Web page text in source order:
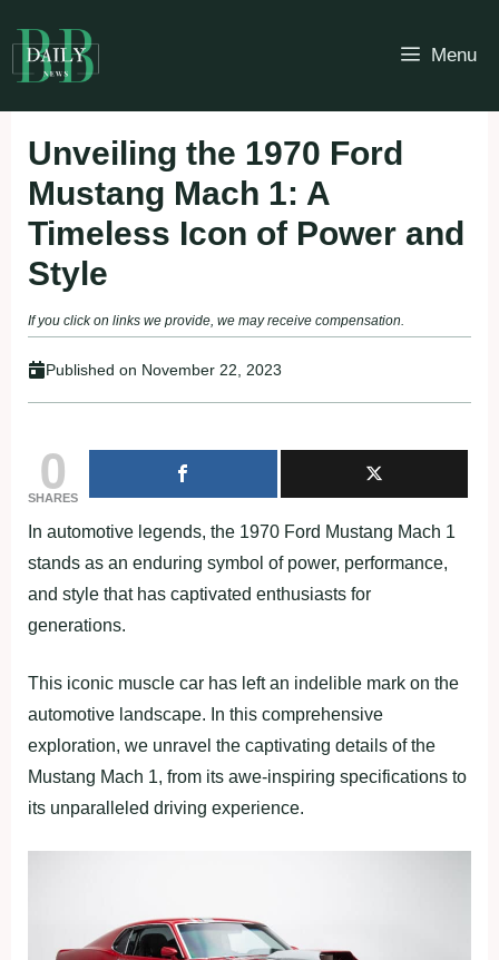
to
content
Menu
Unveiling the 1970 Ford
Mustang Mach 1: A
Timeless Icon of Power and
Style
If you click on links we provide, we may receive compensation.
Published on November 22, 2023
0
SHARES
In automotive legends, the 1970 Ford Mustang Mach 1
stands as an enduring symbol of power, performance,
and style that has captivated enthusiasts for
generations.
This iconic muscle car has left an indelible mark on the
automotive landscape. In this comprehensive
exploration, we unravel the captivating details of the
Mustang Mach 1, from its awe-inspiring specifications to
its unparalleled driving experience.